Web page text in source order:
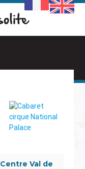
Centre Val de